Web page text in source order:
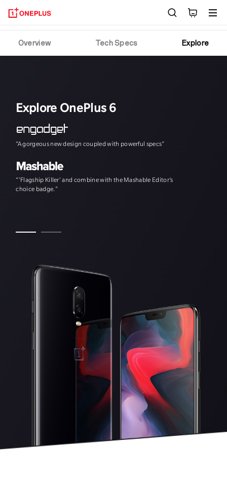
OnePlus 6T
Overview Tech Specs Explore
Explore OnePlus 6
“A gorgeous new design coupled with powerful specs”
“'Flagship Killer' and combine with the Mashable Editor’s
choice badge."